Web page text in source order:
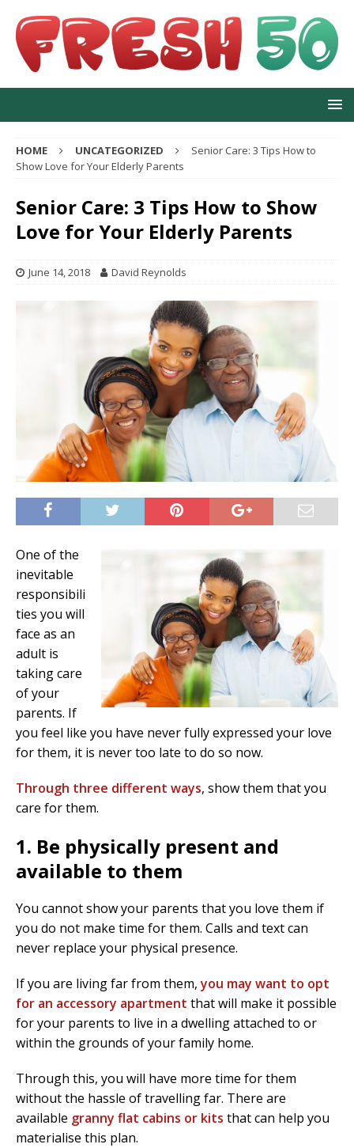
HOME UNCATEGORIZED
Senior Care: 3 Tips How to
Show Love for Your Elderly Parents
Senior Care: 3 Tips How to Show
Love for Your Elderly Parents
June 14, 2018 David Reynolds
One of the
inevitable
responsibili
ties you will
face as an
adult is
taking care
of your
parents. If
you feel like you have never fully expressed your love
for them, it is never too late to do so now.
Through three different ways, show them that you
care for them.
1. Be physically present and
available to them
You cannot show your parents that you love them if
you do not make time for them. Calls and text can
never replace your physical presence.
If you are living far from them,you may want to opt
for an accessory apartment that will make it possible
for your parents to live in a dwelling attached to or
within the grounds of your family home.
Through this, you will have more time for them
without the hassle of travelling far. There are
available granny flat cabins or kits that can help you
materialise this plan.